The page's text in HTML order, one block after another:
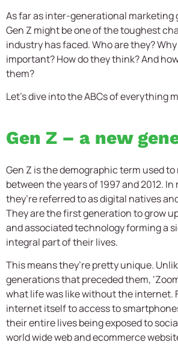
As far as inter-generational marketing
Gen Z might be one of the toughest
industry has faced. Who are they?
important? How do they think? And
them?
Let’s dive into the ABCs of everything
Gen Z – a new
Gen Z is the demographic term used
between the years of 1997 and 2012.
they’re referred to as digital natives
They are the first generation to grow
and associated technology forming a
integral part of their lives.
This means they’re pretty unique.
generations that preceded them,
what life was like without the internet.
internet itself to access to
their entire lives being exposed to
world wide web and ecommerce